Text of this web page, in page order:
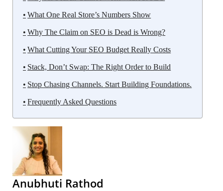
What One Real Store’s Numbers Show
Why The Claim on SEO is Dead is Wrong?
What Cutting Your SEO Budget Really Costs
Stack, Don’t Swap: The Right Order to Build
Stop Chasing Channels. Start Building Foundations.
Frequently Asked Questions
Anubhuti Rathod